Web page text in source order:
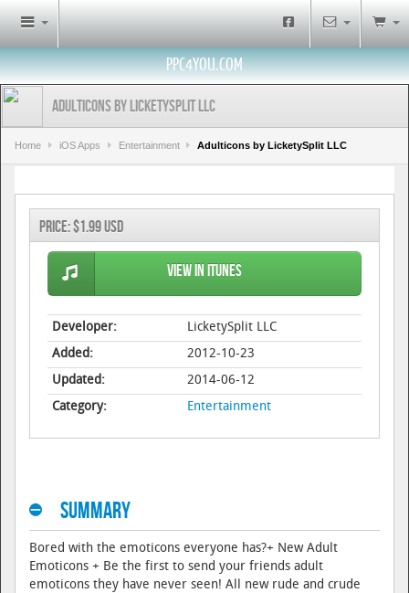
PPC4YOU.COM
Adulticons by LicketySplit LLC
Home iOS Apps Entertainment Adulticons by LicketySplit LLC
Price:$1.99 USD
View in iTunes
Developer:
LicketySplit LLC
Added:
2012-10-23
Updated:
2014-06-12
Category:
Entertainment
Summary
Bored with the emoticons everyone has?+ New Adult
Emoticons + Be the first to send your friends adult
emoticons they have never seen! All new rude and crude